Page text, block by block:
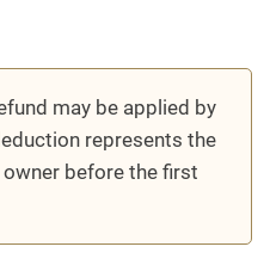
may be applied by
represents the
before the first